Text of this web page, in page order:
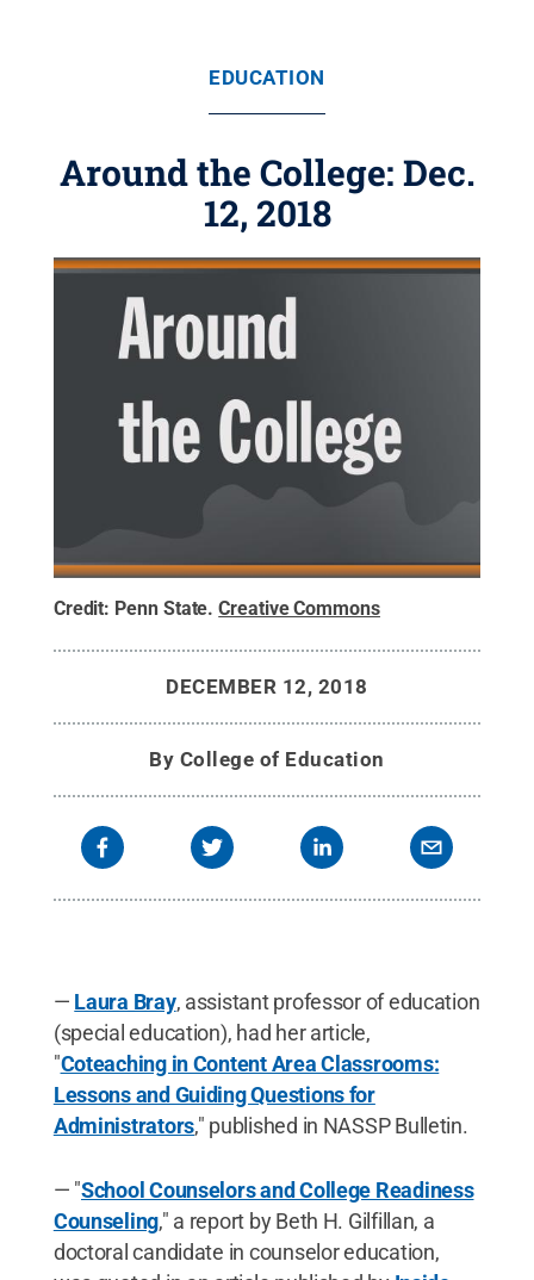
EDUCATION
Around the College: Dec.
12, 2018
Credit: Penn State.Creative Commons
DECEMBER 12, 2018
By College of Education
— Laura Bray, assistant professor of education
(special education), had her article,
"Coteaching in Content Area Classrooms:
Lessons and Guiding Questions for
Administrators," published in NASSP Bulletin.
— "School Counselors and College Readiness
Counseling," a report by Beth H. Gilfillan, a
doctoral candidate in counselor education,